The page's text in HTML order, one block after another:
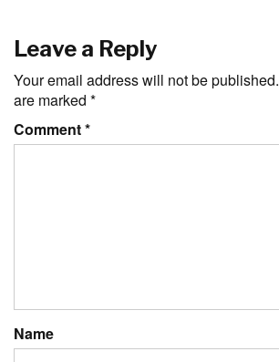
Leave a Reply
Your email address will not be published.
are marked *
Comment*
Name